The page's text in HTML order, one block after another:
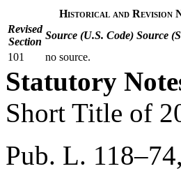
Historical and Revision
Revised
Section
Source (U.S. Code) Source
101
no source.
Statutory
Short Title of
Pub. L.